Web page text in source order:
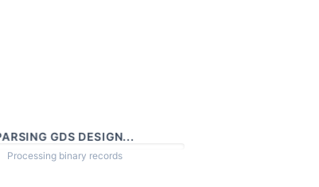
GDS DESIGN...
Processing binary records